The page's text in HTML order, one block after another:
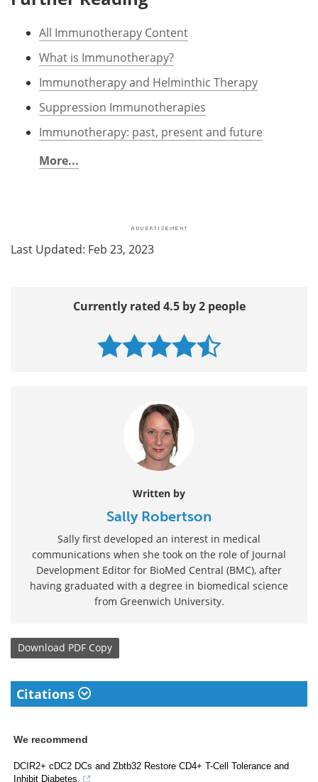
All Immunotherapy Content
What is Immunotherapy?
Immunotherapy and Helminthic Therapy
Suppression Immunotherapies
Immunotherapy: past, present and future
More...
Last Updated: Feb 23, 2023
Currently rated 4.5 by 2 people
Written by
Sally Robertson
Sally first developed an interest in medical
communications when she took on the role of Journal
Development Editor for BioMed Central (BMC), after
having graduated with a degree in biomedical science
from Greenwich University.
Download PDF Copy
Citations
We recommend
DCIR2+ cDC2 DCs and Zbtb32 Restore CD4+ T-Cell Tolerance and
Inhibit Diabetes.